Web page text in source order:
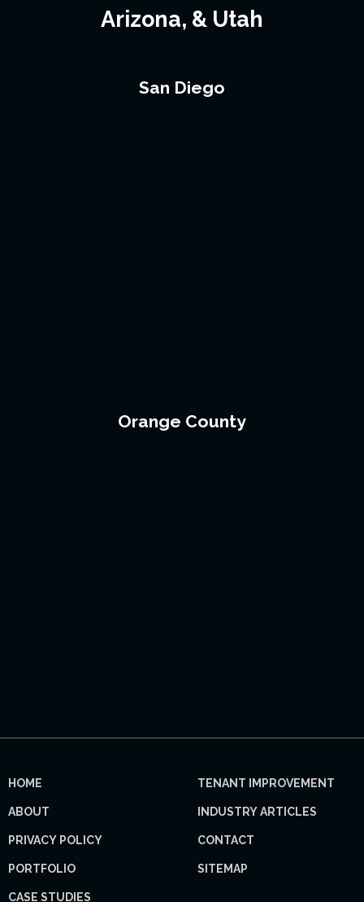
Arizona, & Utah
San Diego
Orange County
HOME
ABOUT
PRIVACY POLICY
PORTFOLIO
CASE STUDIES
TENANT IMPROVEMENT
INDUSTRY ARTICLES
CONTACT
SITEMAP